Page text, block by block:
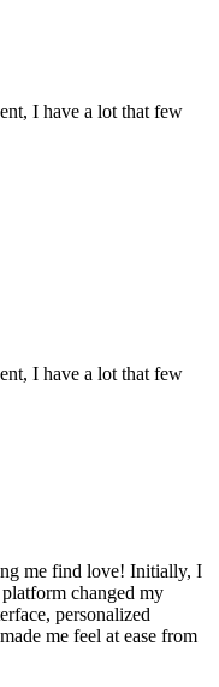
I have a lot that few
I have a lot that few
me find love! Initially, I
changed my
personalized
me feel at ease from